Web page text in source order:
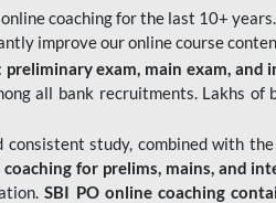
coaching for the last 10+
improve our online course
preliminary exam, main exam, and
all bank recruitments. Lakhs
study, combined with
for prelims, mains, and
SBI PO online coaching